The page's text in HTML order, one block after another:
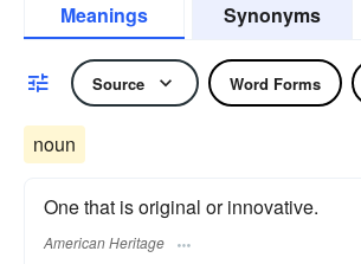
Meanings Synonyms
Source Word Forms
noun
One that is original or innovative.
American Heritage